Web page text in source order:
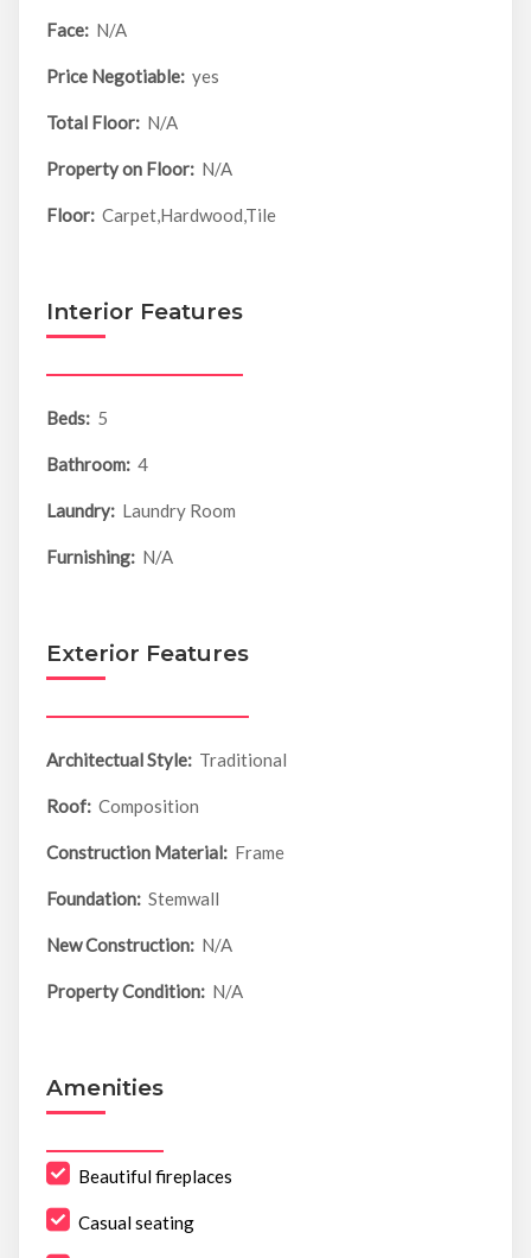
Face: N/A
Price Negotiable: yes
Total Floor: N/A
Property on Floor: N/A
Floor: Carpet,Hardwood,Tile
Interior Features
Beds: 5
Bathroom: 4
Laundry: Laundry Room
Furnishing: N/A
Exterior Features
Architectual Style: Traditional
Roof: Composition
Construction Material: Frame
Foundation: Stemwall
New Construction: N/A
Property Condition: N/A
Amenities
Beautiful fireplaces
Casual seating